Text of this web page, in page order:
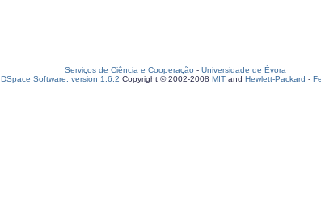
Serviços de Ciência e Cooperação - Universidade de Évora
DSpace Software, version 1.6.2 Copyright © 2002-2008 MIT and Hewlett-Packard -